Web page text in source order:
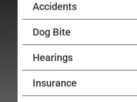
Accidents
Dog Bite
Hearings
Insurance